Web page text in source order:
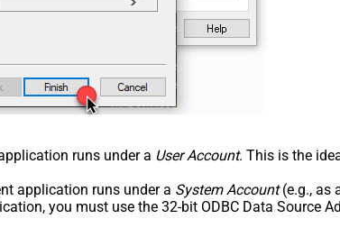
runs under a User Account. This is the
application runs under a System Account(e.g., as
you must use the 32-bit ODBC Data Source